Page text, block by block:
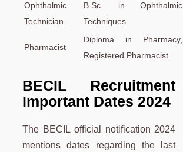
Ophthalmic
Technician
B.Sc. in Ophthalmic
Techniques
Pharmacist
Diploma in Pharmacy,
Registered Pharmacist
BECIL Recruitment
Important Dates 2024
The BECIL official notification 2024
mentions dates regarding the last